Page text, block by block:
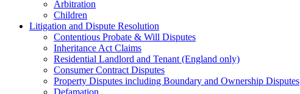
Arbitration
Children
Litigation and Dispute Resolution
Contentious Probate & Will Disputes
​Inheritance Act Claims
Residential Landlord and Tenant (England only)
Consumer Contract Disputes
Property Disputes including Boundary and Ownership Disputes